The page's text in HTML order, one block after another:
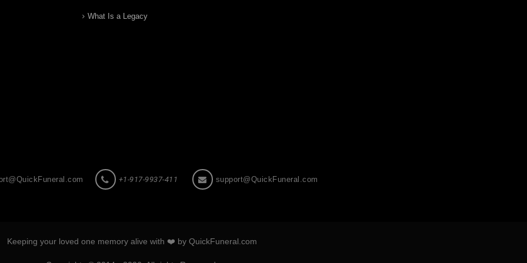
What Is a Legacy
+1-917-9937-411 support@QuickFuneral.com
Keeping your loved one memory alive with ❤️ by QuickFuneral.com